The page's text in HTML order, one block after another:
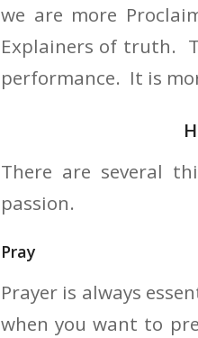
we are more
Explainers of truth.
performance. It is
There are several
passion.
Pray
Prayer is always
when you want to